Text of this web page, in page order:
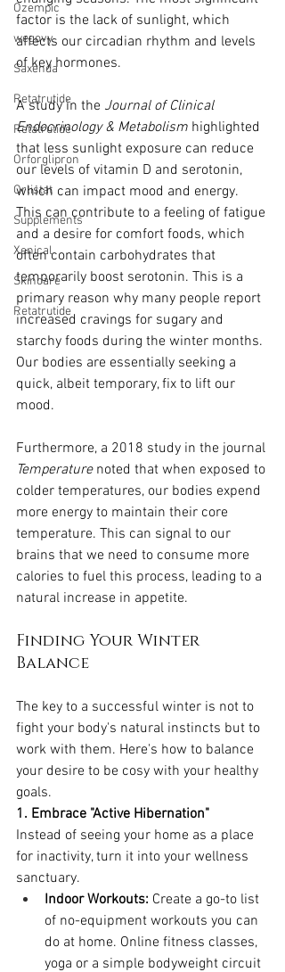
Ozempic
wegovy
Saxenda
Retatrutide
Retatrutide
Orforglipron
Orlistat
Supplements
Xenical
Skincare
Retatrutide
factor is the lack of sunlight, which
affects our circadian rhythm and levels
of key hormones.
A study in the Journal of Clinical
Endocrinology & Metabolism highlighted
that less sunlight exposure can reduce
our levels of vitamin D and serotonin,
which can impact mood and energy.
This can contribute to a feeling of fatigue
and a desire for comfort foods, which
often contain carbohydrates that
temporarily boost serotonin. This is a
primary reason why many people report
increased cravings for sugary and
starchy foods during the winter months.
Our bodies are essentially seeking a
quick, albeit temporary, fix to lift our
mood.
Furthermore, a 2018 study in the journal
Temperature noted that when exposed to
colder temperatures, our bodies expend
more energy to maintain their core
temperature. This can signal to our
brains that we need to consume more
calories to fuel this process, leading to a
natural increase in appetite.
Finding Your Winter
Balance
The key to a successful winter is not to
fight your body's natural instincts but to
work with them. Here's how to balance
your desire to be cosy with your healthy
goals.
1. Embrace "Active Hibernation"
Instead of seeing your home as a place
for inactivity, turn it into your wellness
sanctuary.
Indoor Workouts: Create a go-to list
of no-equipment workouts you can
do at home. Online fitness classes,
yoga or a simple bodyweight circuit